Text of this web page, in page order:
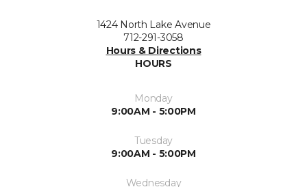
1424 North Lake Avenue
712-291-3058
Hours & Directions
HOURS
Monday
9:00AM - 5:00PM
Tuesday
9:00AM - 5:00PM
Wednesday